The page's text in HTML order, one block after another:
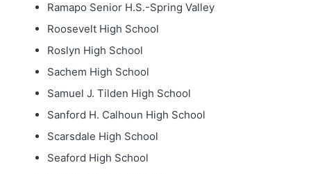
Ramapo Senior H.S.-Spring Valley
Roosevelt High School
Roslyn High School
Sachem High School
Samuel J. Tilden High School
Sanford H. Calhoun High School
Scarsdale High School
Seaford High School